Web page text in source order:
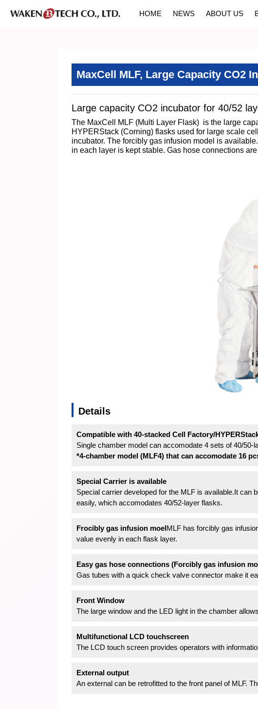
HOME NEWS ABOUT US
MaxCell MLF, Large Capacity CO2
Large capacity CO2 incubator for 40/52
The MaxCell MLF (Multi Layer Flask) is the large
HYPERStack (Corning) flasks used for large scale
incubator. The forcibly gas infusion model is
in each layer is kept stable. Gas hose connections
Details
Compatible with 40-stacked Cell Factory/
Single chamber model can accomodate 4 sets of 40/
*4-chamber model (MLF4) that can accomodate 16
Special Carrier is available
Special carrier developed for the MLF is available.It can
easily, which accomodates 40/52-layer flasks.
Frocibly gas infusion moelMLF has forcibly gas
value evenly in each flask layer.
Easy gas hose connections (Forcibly gas infusion
Gas tubes with a quick check valve connector make it
Front Window
The large window and the LED light in the chamber
Multifunctional LCD touchscreen
The LCD touch screen provides operators with
External output
An external can be retrofitted to the front panel of MLF.